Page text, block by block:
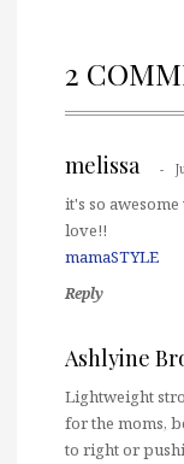
2
melissa
it's so
love!!
mamaSTYLE
Reply
Ashlyine
Lightweight
for the moms,
to right or